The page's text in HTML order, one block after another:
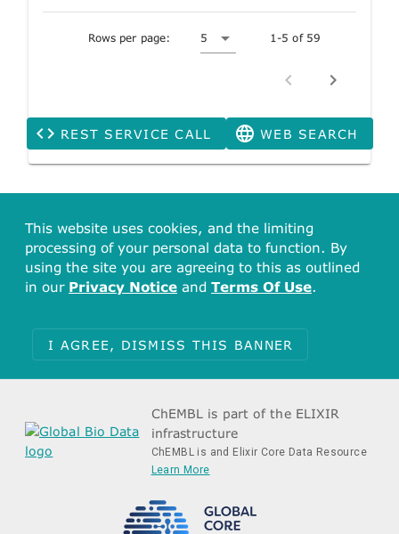
Rows per page: 5 1-5 of 59
REST SERVICE CALL WEB SEARCH
This website uses cookies, and the limiting
processing of your personal data to function. By
using the site you are agreeing to this as outlined
in our Privacy Notice and Terms Of Use.
I AGREE, DISMISS THIS BANNER
ChEMBL is part of the ELIXIR
infrastructure
ChEMBL is and Elixir Core Data Resource
Learn More